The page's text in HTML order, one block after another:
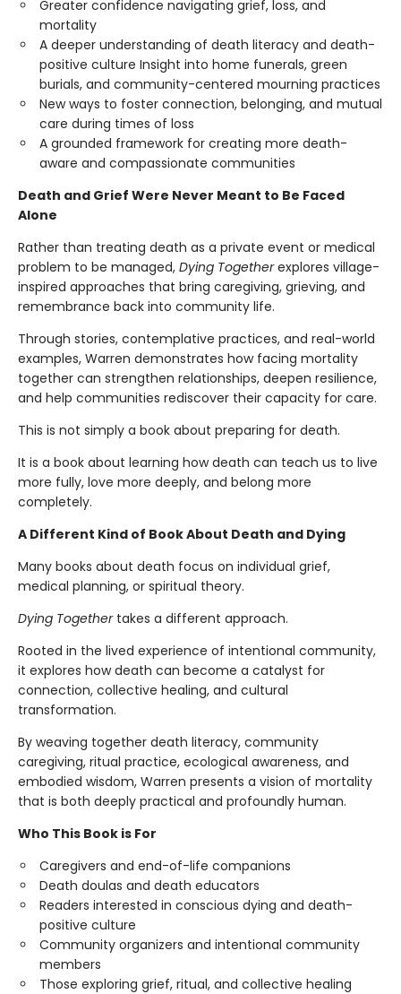
Greater confidence navigating grief, loss, and
mortality
A deeper understanding of death literacy and death-
positive culture Insight into home funerals, green
burials, and community-centered mourning practices
New ways to foster connection, belonging, and mutual
care during times of loss
A grounded framework for creating more death-
aware and compassionate communities
Death and Grief Were Never Meant to Be Faced
Alone
Rather than treating death as a private event or medical
problem to be managed, Dying Togetherexplores village-
inspired approaches that bring caregiving, grieving, and
remembrance back into community life.
Through stories, contemplative practices, and real-world
examples, Warren demonstrates how facing mortality
together can strengthen relationships, deepen resilience,
and help communities rediscover their capacity for care.
This is not simply a book about preparing for death.
It is a book about learning how death can teach us to live
more fully, love more deeply, and belong more
completely.
A Different Kind of Book About Death and Dying
Many books about death focus on individual grief,
medical planning, or spiritual theory.
Dying Together takes a different approach.
Rooted in the lived experience of intentional community,
it explores how death can become a catalyst for
connection, collective healing, and cultural
transformation.
By weaving together death literacy, community
caregiving, ritual practice, ecological awareness, and
embodied wisdom, Warren presents a vision of mortality
that is both deeply practical and profoundly human.
Who This Book is For
Caregivers and end-of-life companions
Death doulas and death educators
Readers interested in conscious dying and death-
positive culture
Community organizers and intentional community
members
Those exploring grief, ritual, and collective healing